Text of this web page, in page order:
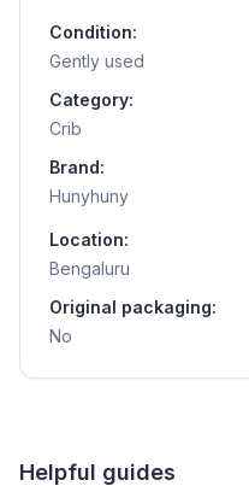
Condition:
Gently used
Category:
Crib
Brand:
Hunyhuny
Location:
Bengaluru
Original packaging:
No
Helpful guides